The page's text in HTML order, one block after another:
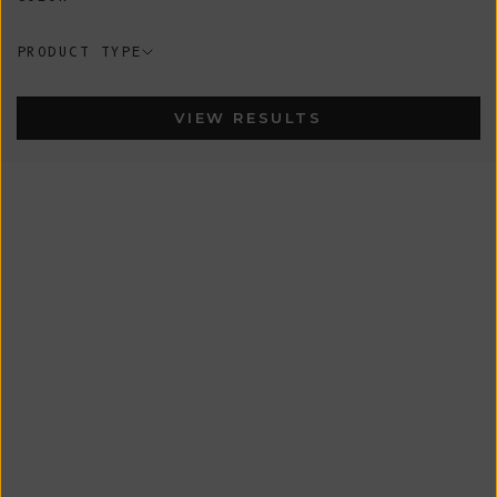
PRODUCT TYPE
VIEW RESULTS